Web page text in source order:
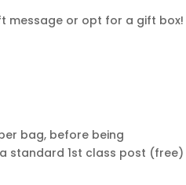
message or opt for a gift box!
bag, before being
standard 1st class post (free)